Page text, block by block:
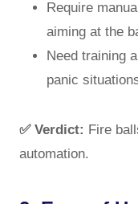
Require
aiming at the
Need training
panic
✅ Verdict: Fire
automation.